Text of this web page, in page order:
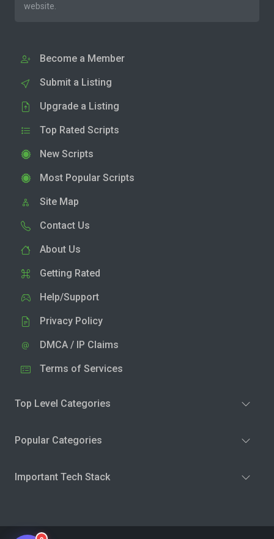
website.
Become a Member
Submit a Listing
Upgrade a Listing
Top Rated Scripts
New Scripts
Most Popular Scripts
Site Map
Contact Us
About Us
Getting Rated
Help/Support
Privacy Policy
DMCA / IP Claims
Terms of Services
Top Level Categories
Popular Categories
Important Tech Stack